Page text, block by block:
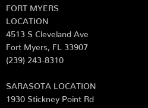
FORT MYERS
LOCATION
4513 S Cleveland Ave
Fort Myers, FL 33907
(239) 243-8310
SARASOTA LOCATION
1930 Stickney Point Rd